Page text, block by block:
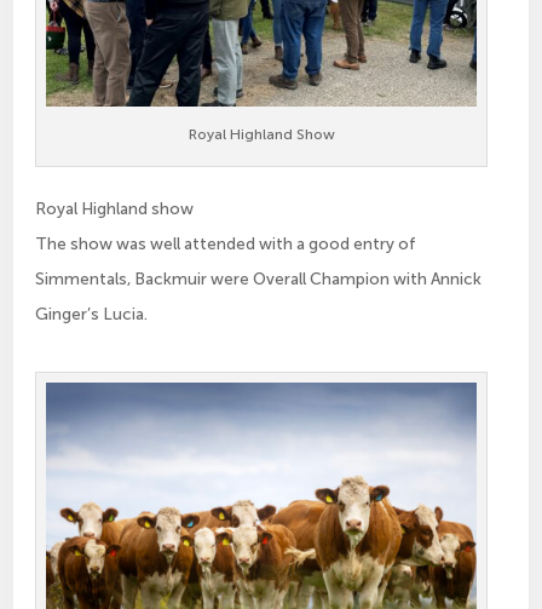
Royal Highland Show
Royal Highland show
The show was well attended with a good entry of
Simmentals, Backmuir were Overall Champion with Annick
Ginger’s Lucia.